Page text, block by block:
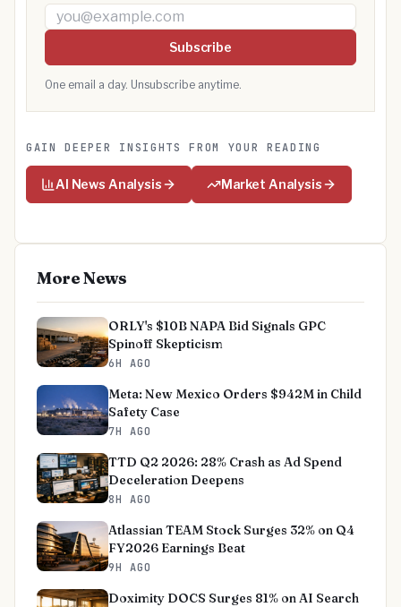
Email address
Subscribe
One email a day. Unsubscribe anytime.
GAIN DEEPER INSIGHTS FROM YOUR READING
AI News Analysis Market Analysis
More News
ORLY's $10B NAPA Bid Signals GPC
Spinoff Skepticism
6H AGO
Meta: New Mexico Orders $942M in Child
Safety Case
7H AGO
TTD Q2 2026: 28% Crash as Ad Spend
Deceleration Deepens
8H AGO
Atlassian TEAM Stock Surges 32% on Q4
FY2026 Earnings Beat
9H AGO
Doximity DOCS Surges 81% on AI Search